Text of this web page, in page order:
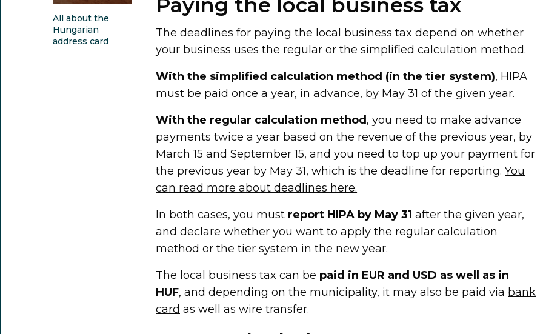
All about the
Hungarian
address card
The deadlines for paying the local business tax depend on whether
your business uses the regular or the simplified calculation method.
With the simplified calculation method (in the tier system), HIPA
must be paid once a year, in advance, by May 31 of the given year.
With the regular calculation method , you need to make advance
payments twice a year based on the revenue of the previous year, by
March 15 and September 15, and you need to top up your payment for
the previous year by May 31, which is the deadline for reporting.You
can read more about deadlines here.
In both cases, you must report HIPA by May 31 after the given year,
and declare whether you want to apply the regular calculation
method or the tier system in the new year.
The local business tax can be paid in EUR and USD as well as in
HUF, and depending on the municipality, it may also be paid via bank
card as well as wire transfer.